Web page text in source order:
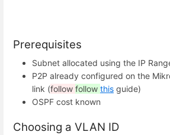
Prerequisites
Subnet allocated using the IP
P2P already configured on the
link (follow follow this guide)
OSPF cost known
Choosing a VLAN ID